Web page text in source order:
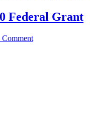
Federal Grant
Comment